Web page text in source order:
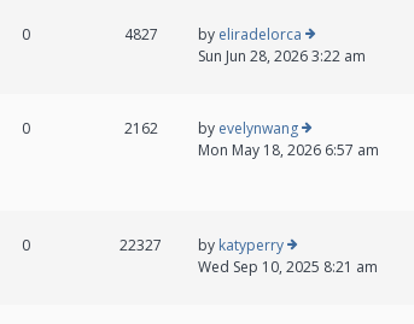
0 4827 by eliradelorca
Sun Jun 28, 2026 3:22 am
0 2162 by evelynwang
Mon May 18, 2026 6:57 am
0 22327 by katyperry
Wed Sep 10, 2025 8:21 am